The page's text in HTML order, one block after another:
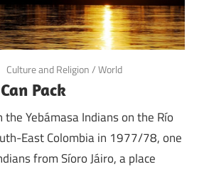
Culture and Religion/World
Pack
Yebámasa Indians on the Río
East Colombia in 1977/78, one
from Síoro Jáiro, a place